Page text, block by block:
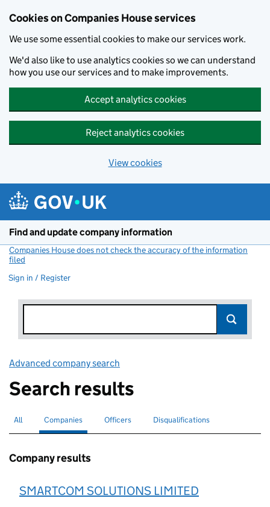
Cookies on Companies House services
We use some essential cookies to make our services work.
We'd also like to use analytics cookies so we can understand
how you use our services and to make improvements.
Accept analytics cookies
Reject analytics cookies
View cookies
Find and update company information
Companies House does not check the accuracy of the information
filed
Sign in / Register
Advanced company search
Search results
Search for companies or officers
All Search for
Companies selectedSearch for
Officers Search for disqualified officers
Disqualifications
Company results
SMARTCOM SOLUTIONS LIMITED